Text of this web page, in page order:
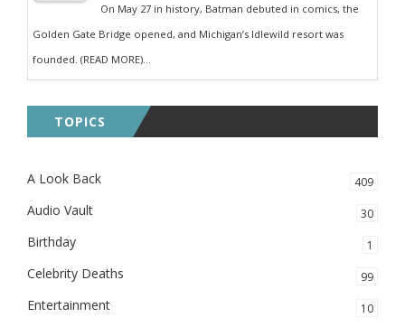
On May 27 in history, Batman debuted in comics, the
Golden Gate Bridge opened, and Michigan’s Idlewild resort was
founded. (READ MORE)...
TOPICS
A Look Back 409
Audio Vault 30
Birthday 1
Celebrity Deaths 99
Entertainment 10